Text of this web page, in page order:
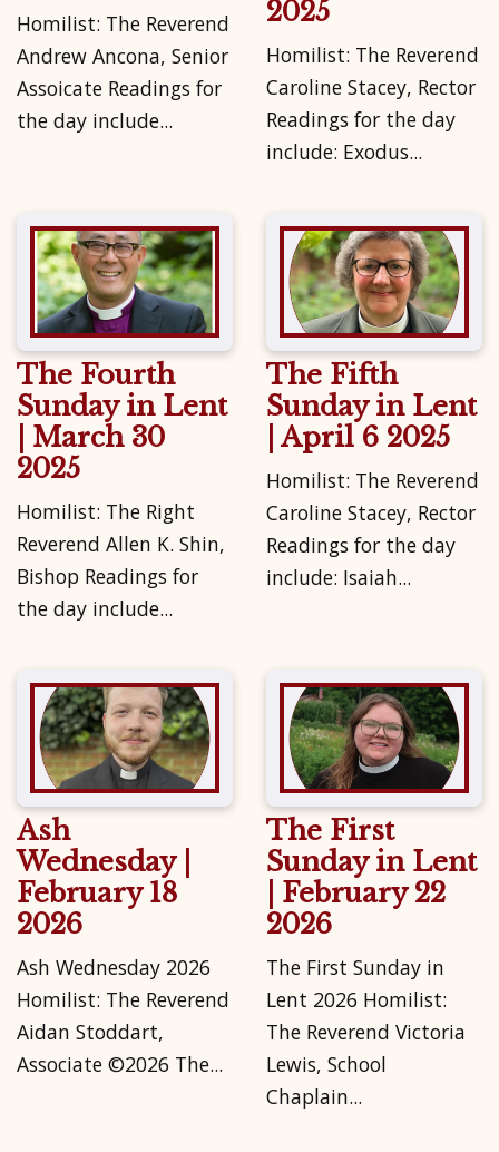
Homilist: The Reverend
Andrew Ancona, Senior
Assoicate Readings for
the day include...
2025
Homilist: The Reverend
Caroline Stacey, Rector
Readings for the day
include: Exodus...
The Fourth
Sunday in Lent
| March 30
2025
Homilist: The Right
Reverend Allen K. Shin,
Bishop Readings for
the day include...
The Fifth
Sunday in Lent
| April 6 2025
Homilist: The Reverend
Caroline Stacey, Rector
Readings for the day
include: Isaiah...
Ash
Wednesday |
February 18
2026
Ash Wednesday 2026
Homilist: The Reverend
Aidan Stoddart,
Associate ©2026 The...
The First
Sunday in Lent
| February 22
2026
The First Sunday in
Lent 2026 Homilist:
The Reverend Victoria
Lewis, School
Chaplain...